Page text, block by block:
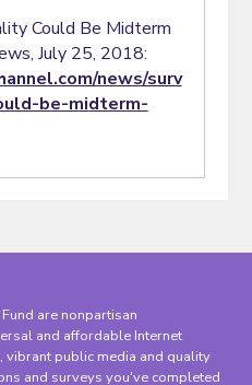
Could Be Midterm
July 25, 2018:
news/surv
be-midterm-
are nonpartisan
and affordable Internet
vibrant public media and quality
and surveys you've completed